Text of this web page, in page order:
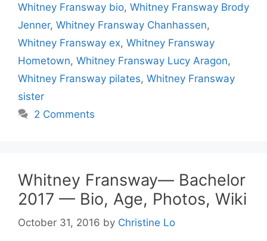
Whitney Fransway bio, Whitney Fransway Brody
Jenner, Whitney Fransway Chanhassen,
Whitney Fransway ex, Whitney Fransway
Hometown, Whitney Fransway Lucy Aragon,
Whitney Fransway pilates, Whitney Fransway
sister
2 Comments
Whitney Fransway— Bachelor
2017 — Bio, Age, Photos, Wiki
October 31, 2016 by Christine Lo